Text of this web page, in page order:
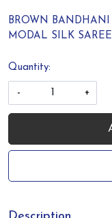
BROWN
MODAL SILK SAREE
Quantity:
- +